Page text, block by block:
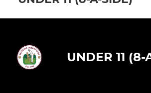
UNDER 11 (8-